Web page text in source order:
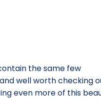
the same few
well worth checking
even more of this